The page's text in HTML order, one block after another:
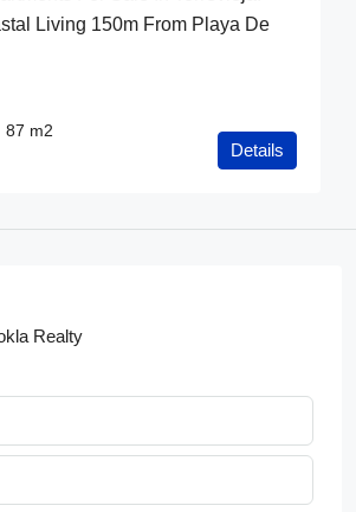
Living 150m From Playa De
87 m2
Details
Realty